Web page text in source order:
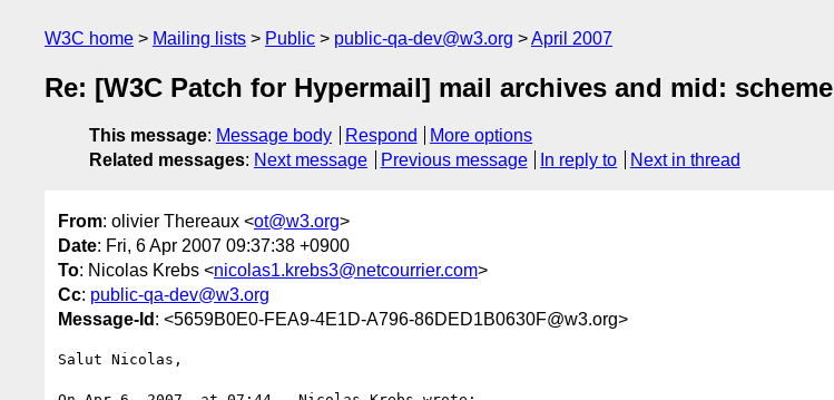
W3C home Mailing lists Public public-qa-dev@w3.org April 2007
Re: [W3C Patch for Hypermail] mail archives and mid: scheme
This message: Message body Respond
More options
Related messages: Next message Previous message In reply to Next in thread
From: olivier Thereaux <ot@w3.org>
Date: Fri, 6 Apr 2007 09:37:38 +0900
To: Nicolas Krebs <nicolas1.krebs3@netcourrier.com>
Cc: public-qa-dev@w3.org
Message-Id : <5659B0E0-FEA9-4E1D-A796-86DED1B0630F@w3.org>
Salut Nicolas,